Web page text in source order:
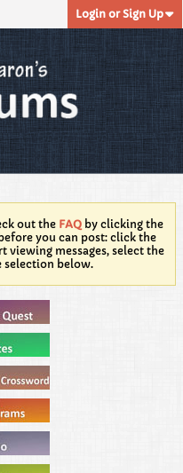
Login or Sign Up
out the FAQ by clicking the
you can post: click the
viewing messages, select the
below.